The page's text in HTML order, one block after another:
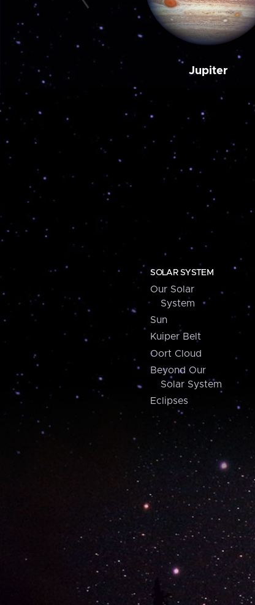
Jupiter
SOLAR SYSTEM
Our Solar
System
Sun
Kuiper Belt
Oort Cloud
Beyond Our
Solar System
Eclipses